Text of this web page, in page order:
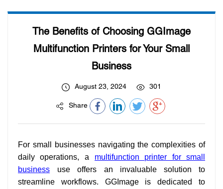
The Benefits of Choosing GGImage
Multifunction Printers for Your Small
Business
August 23, 2024 301
Share
For small businesses navigating the complexities of
daily operations, a
multifunction printer for small
business
use offers an invaluable solution to
streamline workflows. GGImage is dedicated to